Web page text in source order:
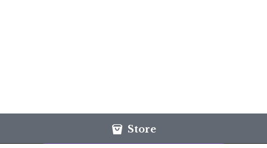
Store